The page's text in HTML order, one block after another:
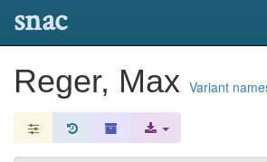
snac
Reger, Max Variant